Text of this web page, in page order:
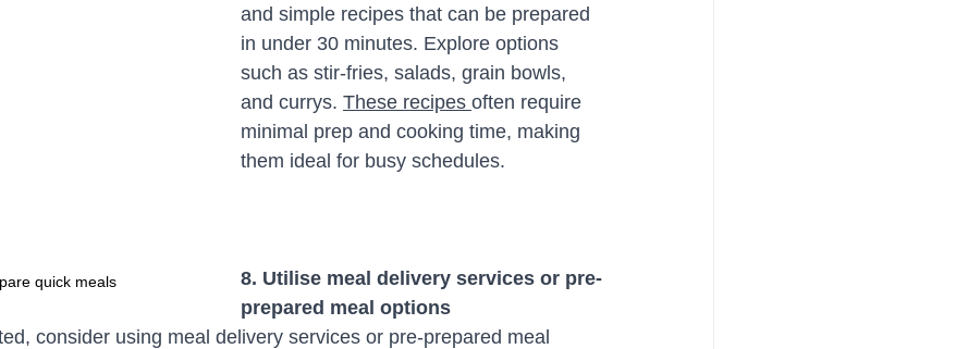
quick meals
and simple recipes that can be prepared
in under 30 minutes. Explore options
such as stir-fries, salads, grain bowls,
and currys. These recipes often require
minimal prep and cooking time, making
them ideal for busy schedules.
8. Utilise meal delivery services or pre-
prepared meal options
consider using meal delivery services or pre-prepared meal